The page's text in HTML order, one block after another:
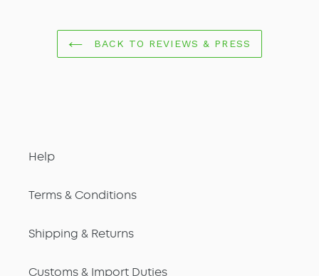
BACK TO REVIEWS & PRESS
Help
Terms & Conditions
Shipping & Returns
Customs & Import Duties